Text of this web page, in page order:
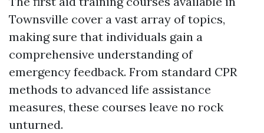
Townsville cover a vast array of topics,
making sure that individuals gain a
comprehensive understanding of
emergency feedback. From standard CPR
methods to advanced life assistance
measures, these courses leave no rock
unturned.